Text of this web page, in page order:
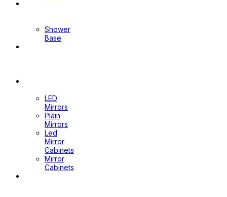
Shower
Base
LED
Mirrors
Plain
Mirrors
Led
Mirror
Cabinets
Mirror
Cabinets